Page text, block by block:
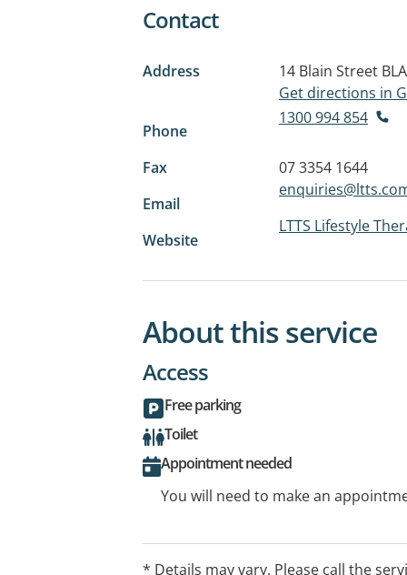
Contact
Address 14 Blain Street
Get directions in
Phone
1300 994 854
Fax
07 3354 1644
Email
Website
LTTS Lifestyle
About this service
Access
Free parking
Toilet
Appointment needed
You will need to make an
* Details may vary. Please call the